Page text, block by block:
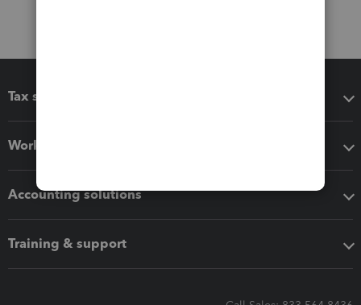
Tax software
Workflow add-ons
Accounting solutions
Training & support